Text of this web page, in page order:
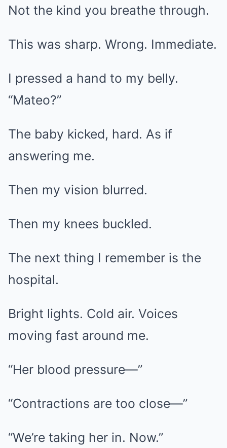
Not the kind you breathe through.
This was sharp. Wrong. Immediate.
I pressed a hand to my belly.
“Mateo?”
The baby kicked, hard. As if
answering me.
Then my vision blurred.
Then my knees buckled.
The next thing I remember is the
hospital.
Bright lights. Cold air. Voices
moving fast around me.
“Her blood pressure—”
“Contractions are too close—”
“We’re taking her in. Now.”